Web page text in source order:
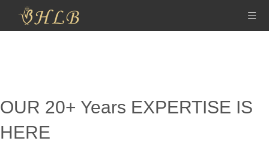
OUR 20+ Years EXPERTISE IS
HERE